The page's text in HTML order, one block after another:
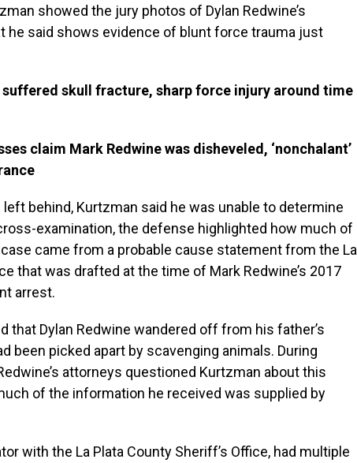
showed the jury photos of Dylan Redwine’s
he said shows evidence of blunt force trauma just
suffered skull fracture, sharp force injury around time
claim Mark Redwine was disheveled, ‘nonchalant’
behind, Kurtzman said he was unable to determine
examination, the defense highlighted how much of
came from a probable cause statement from the La
that was drafted at the time of Mark Redwine’s 2017
arrest.
that Dylan Redwine wandered off from his father’s
been picked apart by scavenging animals. During
attorneys questioned Kurtzman about this
of the information he received was supplied by
with the La Plata County Sheriff’s Office, had multiple